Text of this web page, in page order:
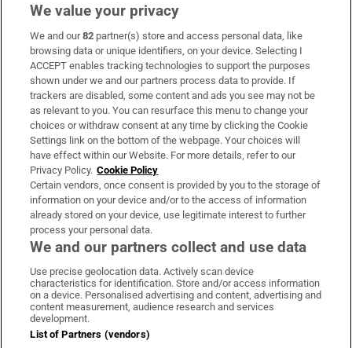
Subscribe
Support
About Us
Irish Times Products & Services
OUR PARTNERS:
Irish Times on WhatsApp
Irish Times on Facebook
Irish Times on X
Irish Times on LinkedIn
Irish Times on Instagram
Terms & Conditions
Privacy Policy
We value your privacy
We and our82 partner(s) store and access personal data, like
browsing data or unique identifiers, on your device. Selecting I
ACCEPT enables tracking technologies to support the purposes
shown under we and our partners process data to provide. If
trackers are disabled, some content and ads you see may not be
as relevant to you. You can resurface this menu to change your
choices or withdraw consent at any time by clicking the Cookie
Settings link on the bottom of the webpage. Your choices will
have effect within our Website. For more details, refer to our
Privacy Policy. Cookie Policy
Certain vendors, once consent is provided by you to the storage of
information on your device and/or to the access of information
already stored on your device, use legitimate interest to further
process your personal data.
We and our partners collect and use data
Use precise geolocation data. Actively scan device
characteristics for identification. Store and/or access information
on a device. Personalised advertising and content, advertising and
content measurement, audience research and services
development.
List of Partners (vendors)